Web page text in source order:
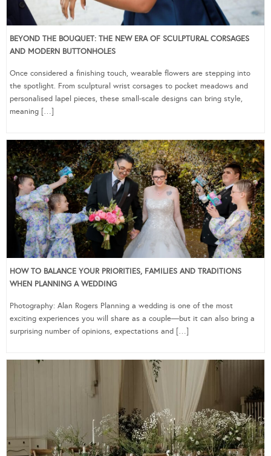
BEYOND THE BOUQUET: THE NEW ERA OF SCULPTURAL CORSAGES
AND MODERN BUTTONHOLES
Once considered a finishing touch, wearable flowers are stepping into
the spotlight. From sculptural wrist corsages to pocket meadows and
personalised lapel pieces, these small-scale designs can bring style,
meaning […]
HOW TO BALANCE YOUR PRIORITIES, FAMILIES AND TRADITIONS
WHEN PLANNING A WEDDING
Photography: Alan Rogers Planning a wedding is one of the most
exciting experiences you will share as a couple—but it can also bring a
surprising number of opinions, expectations and […]